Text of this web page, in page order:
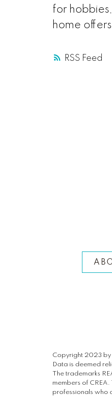
RSS
for
home
Copyright 2023 by
Data is deemed
The trademarks
members of
professionals who